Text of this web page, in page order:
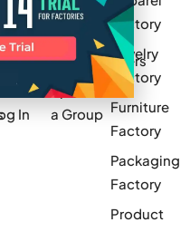
In
Newark
Small Batch
Manufacturers
Sponsor
a Group
Factory
Jewelry
Factory
Furniture
Factory
Packaging
Factory
Product